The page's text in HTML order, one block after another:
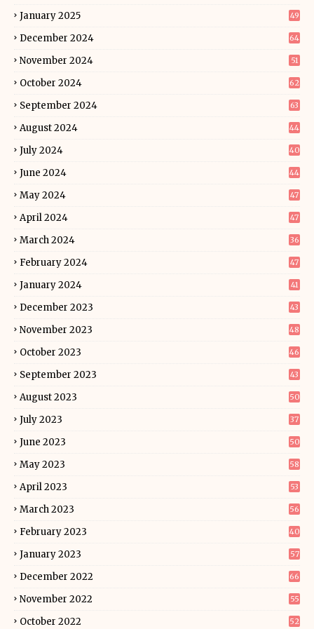
January 2025 49
December 2024 64
November 2024 51
October 2024 62
September 2024 63
August 2024 44
July 2024 40
June 2024 44
May 2024 47
April 2024 47
March 2024 36
February 2024 47
January 2024 41
December 2023 43
November 2023 48
October 2023 46
September 2023 43
August 2023 50
July 2023 37
June 2023 50
May 2023 58
April 2023 53
March 2023 56
February 2023 40
January 2023 57
December 2022 66
November 2022 55
October 2022 52